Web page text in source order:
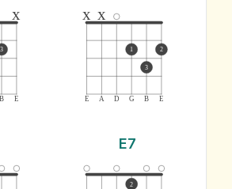
B E
3
x
E A D G B E
x x
1
3
2
E7
2